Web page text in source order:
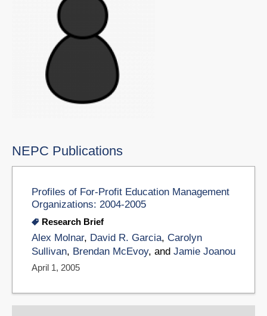
NEPC Publications
Profiles of For-Profit Education Management
Organizations: 2004-2005
Research Brief
Alex Molnar, David R. Garcia, Carolyn
Sullivan, Brendan McEvoy, and Jamie Joanou
April 1, 2005